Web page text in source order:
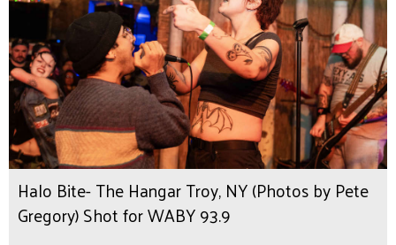
Halo Bite- The Hangar Troy, NY (Photos by Pete
Gregory) Shot for WABY 93.9